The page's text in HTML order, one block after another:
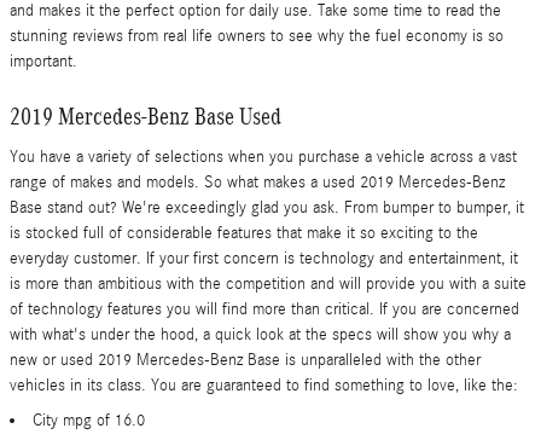
and makes it the perfect option for daily use. Take some time to read the
stunning reviews from real life owners to see why the fuel economy is so
important.
2019 Mercedes-Benz Base Used
You have a variety of selections when you purchase a vehicle across a vast
range of makes and models. So what makes a used 2019 Mercedes-Benz
Base stand out? We're exceedingly glad you ask. From bumper to bumper, it
is stocked full of considerable features that make it so exciting to the
everyday customer. If your first concern is technology and entertainment, it
is more than ambitious with the competition and will provide you with a suite
of technology features you will find more than critical. If you are concerned
with what's under the hood, a quick look at the specs will show you why a
new or used 2019 Mercedes-Benz Base is unparalleled with the other
vehicles in its class. You are guaranteed to find something to love, like the:
City mpg of 16.0